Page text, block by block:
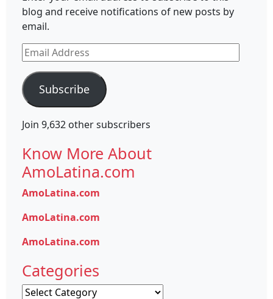
blog and receive notifications of new posts by
email.
Email
Address
Subscribe
Join 9,632 other subscribers
Know More About
AmoLatina.com
AmoLatina.com
AmoLatina.com
AmoLatina.com
Categories
Categories